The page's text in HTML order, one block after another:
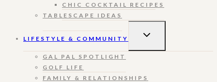
CHIC COCKTAIL RECIPES
TABLESCAPE IDEAS
LIFESTYLE & COMMUNITY
TOGGLE
GAL PAL SPOTLIGHT
GOLF LIFE
FAMILY & RELATIONSHIPS